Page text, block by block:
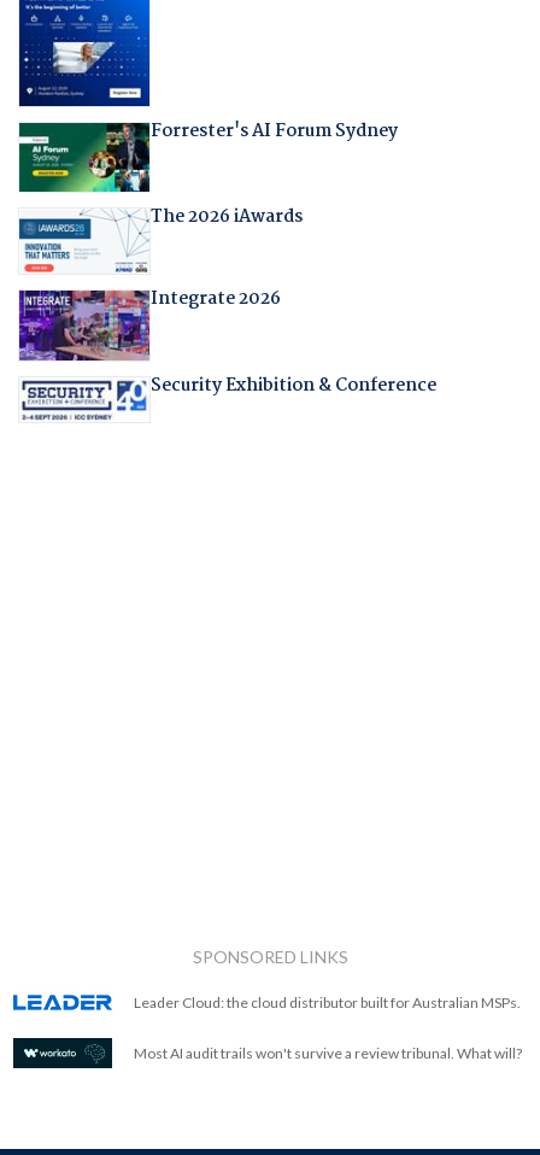
Forrester's AI Forum Sydney
The 2026 iAwards
Integrate 2026
Security Exhibition & Conference
SPONSORED LINKS
Leader Cloud: the cloud distributor built for Australian MSPs.
Most AI audit trails won't survive a review tribunal. What will?